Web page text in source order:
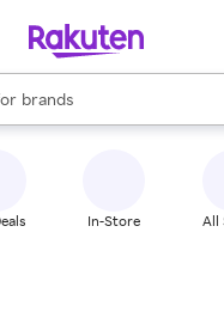
stores
brands
groceries
are available, use the
In-Store All